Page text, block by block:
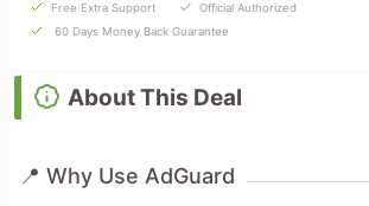
Free Extra Support
Official Authorized
60 Days Money Back Guarantee
About This Deal
📍 Why Use AdGuard